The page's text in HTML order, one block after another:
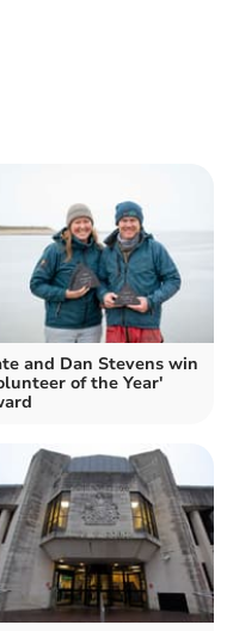
and Dan Stevens win
of the Year'